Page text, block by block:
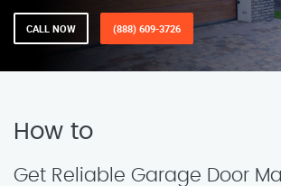
CALL NOW (888) 609-3726
How to
Get Reliable Garage Door